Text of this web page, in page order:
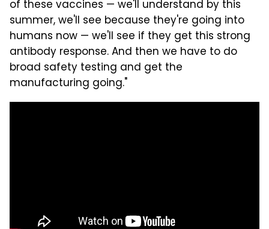
of these vaccines — we'll understand by this
summer, we'll see because they're going into
humans now — we'll see if they get this strong
antibody response. And then we have to do
broad safety testing and get the
manufacturing going."